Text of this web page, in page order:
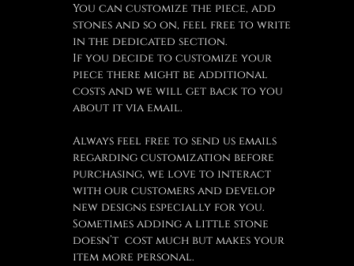
You can customize the piece, add
stones and so on, feel free to write
in the dedicated section.
If you decide to customize your
piece there might be additional
costs and we will get back to you
about it via email.
Always feel free to send us emails
regarding customization before
purchasing, we love to interact
with our customers and develop
new designs especially for you.
Sometimes adding a little stone
doesn’t cost much but makes your
item more personal.